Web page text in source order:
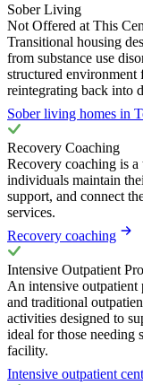
Sober Living
Not Offered at This
Transitional housing
from substance use
structured
reintegrating back into
Sober living homes in
Recovery Coaching
Recovery coaching is
individuals maintain
support, and connect
services.
Recovery coaching
Intensive Outpatient
An intensive outpatient
and traditional
activities designed to
ideal for those needing
facility.
Intensive outpatient